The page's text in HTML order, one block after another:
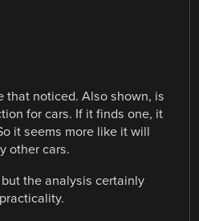
that noticed. Also shown, is
for cars. If it finds one, it
it seems more like it will
other cars.
the analysis certainly